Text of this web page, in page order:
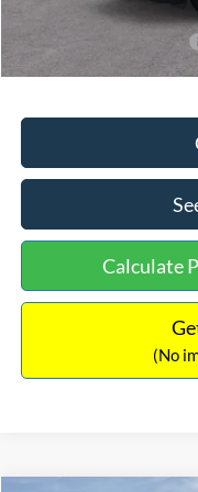
Add. Available Ford Offers:
Calculate
(No